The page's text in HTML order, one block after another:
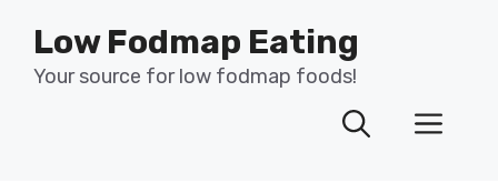
content
Low Fodmap Eating
Your source for low fodmap foods!